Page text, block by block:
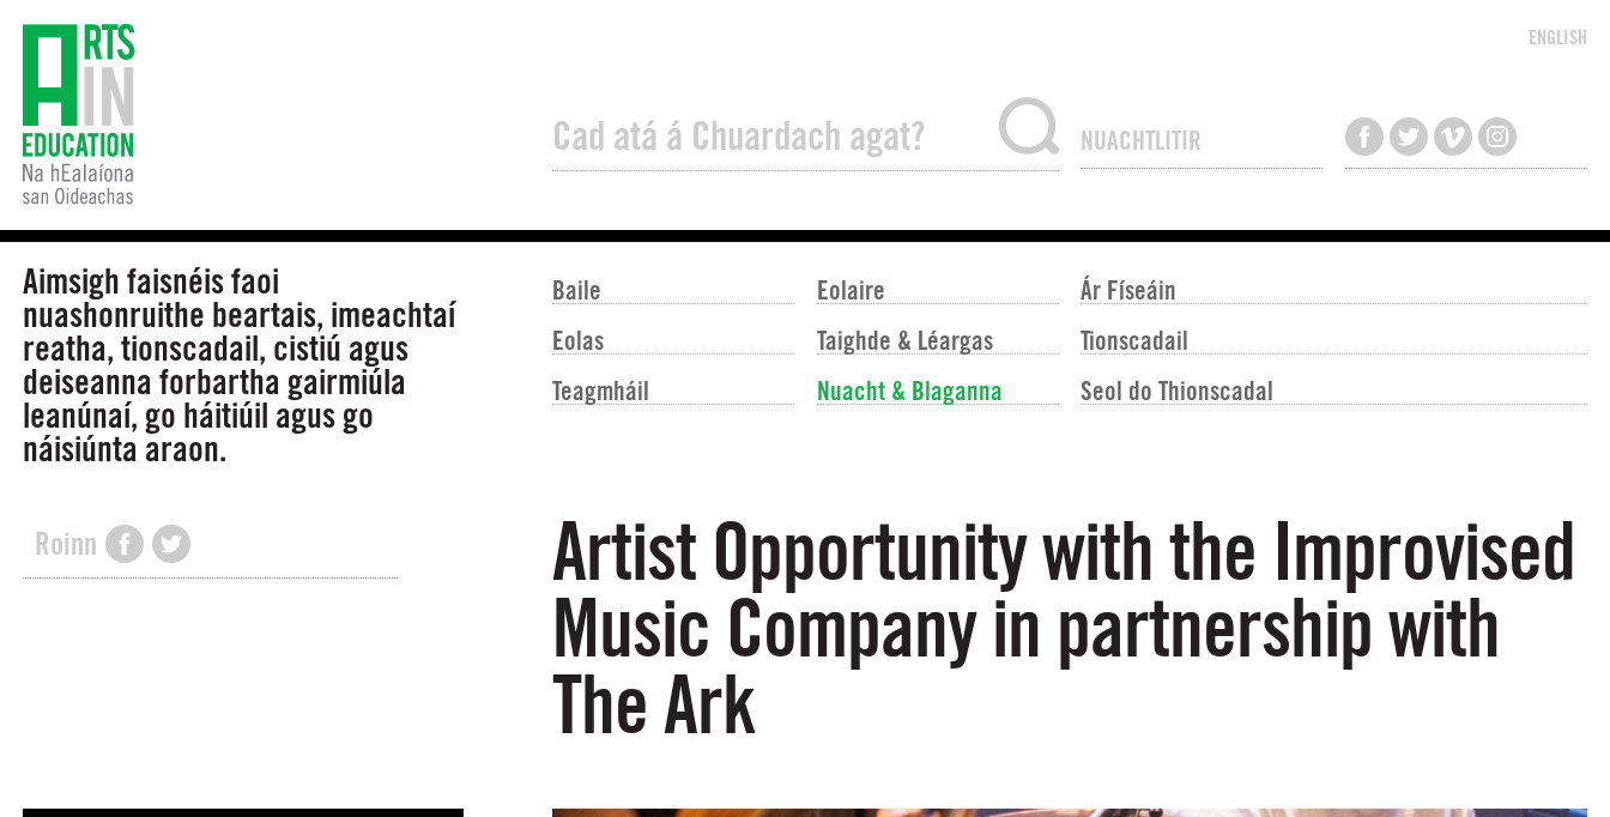
ENGLISH
NUACHTLITIR
Baile
Eolas
Teagmháil
Eolaire
Taighde & Léargas
Nuacht & Blaganna
Ár Físeáin
Tionscadail
Seol do Thionscadal
Aimsigh faisnéis faoi
nuashonruithe beartais, imeachtaí
reatha, tionscadail, cistiú agus
deiseanna forbartha gairmiúla
leanúnaí, go háitiúil agus go
náisiúnta araon.
Roinn
Artist Opportunity with the Improvised
Music Company in partnership with
The Ark